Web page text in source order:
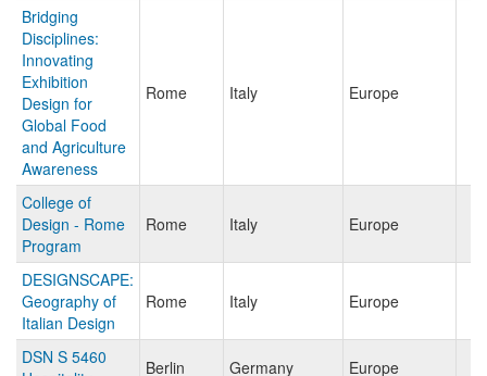
Bridging
Disciplines:
Innovating
Exhibition
Design for
Global Food
and Agriculture
Awareness
Rome Italy Europe
College of
Design - Rome
Program
Rome Italy Europe
DESIGNSCAPE:
Geography of
Italian Design
Rome Italy Europe
DSN S 5460
Berlin Germany Europe